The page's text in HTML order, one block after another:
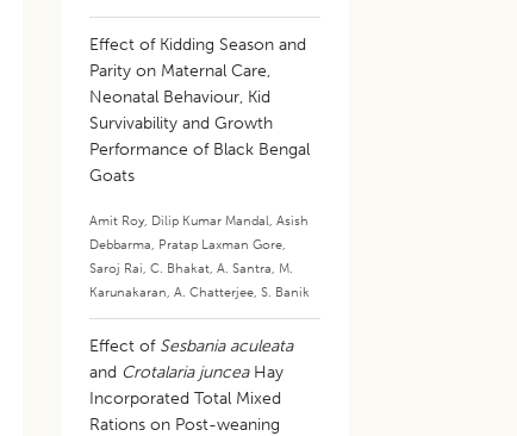
Effect of Kidding Season and
Parity on Maternal Care,
Neonatal Behaviour, Kid
Survivability and Growth
Performance of Black Bengal
Goats
Amit Roy, Dilip Kumar Mandal,Asish
Debbarma, Pratap Laxman Gore,
Saroj Rai,C. Bhakat,A. Santra, M.
Karunakaran,A. Chatterjee,S. Banik
Effect of Sesbania aculeata
and Crotalaria junceaHay
Incorporated Total Mixed
Rations on Post-weaning